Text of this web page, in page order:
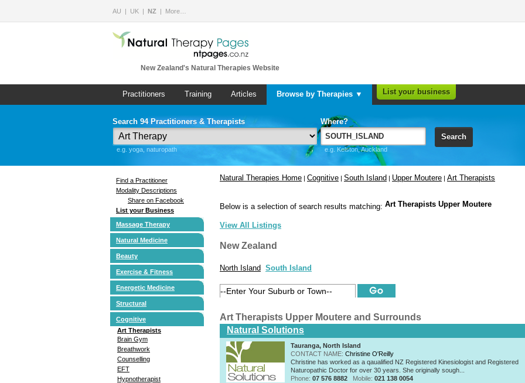
AU UK NZ More…
New Zealand's Natural Therapies Website
Practitioners Training Articles Browse by Therapies ▼ List your business
Search 94 Practitioners & Therapists
e.g. yoga, naturopath
Where?
e.g. Kelston, Auckland
Search
Find a Practitioner
Modality Descriptions
Share on Facebook
List your Business
Massage Therapy
Natural Medicine
Beauty
Exercise & Fitness
Energetic Medicine
Structural
Cognitive
Art Therapists
Brain Gym
Breathwork
Counselling
EFT
Hypnotherapist
Natural Therapies Home | Cognitive | South Island | Upper Moutere | Art Therapists
Below is a selection of search results matching: Art Therapists Upper Moutere
View All Listings
New Zealand
North Island South Island
Art Therapists Upper Moutere and Surrounds
Natural Solutions
Tauranga, North Island
CONTACT NAME: Christine O'Reilly
Christine has worked as a qaualified NZ Registered Kinesiologist and Registered
Naturopathic Doctor for over 30 years. She originally sough...
Phone: 07 576 8882 Mobile: 021 138 0054